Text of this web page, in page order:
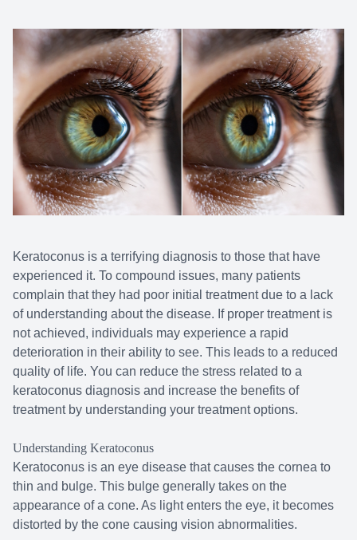
Keratoconus is a terrifying diagnosis to those that have
experienced it. To compound issues, many patients
complain that they had poor initial treatment due to a lack
of understanding about the disease. If proper treatment is
not achieved, individuals may experience a rapid
deterioration in their ability to see. This leads to a reduced
quality of life. You can reduce the stress related to a
keratoconus diagnosis and increase the benefits of
treatment by understanding your treatment options.
Understanding Keratoconus
Keratoconus is an eye disease that causes the cornea to
thin and bulge. This bulge generally takes on the
appearance of a cone. As light enters the eye, it becomes
distorted by the cone causing vision abnormalities.